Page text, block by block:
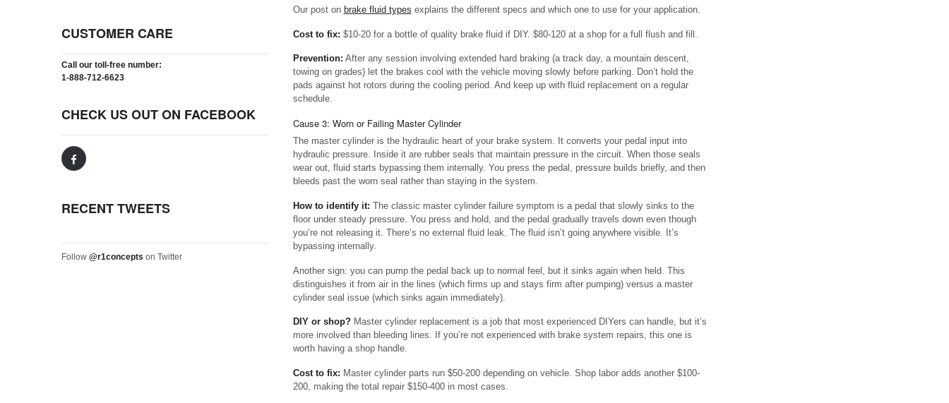
Our post on brake fluid types explains the different specs and which one to use for your application.
Cost to fix: $10-20 for a bottle of quality brake fluid if DIY. $80-120 at a shop for a full flush and fill.
Prevention: After any session involving extended hard braking (a track day, a mountain descent,
towing on grades) let the brakes cool with the vehicle moving slowly before parking. Don’t hold the
pads against hot rotors during the cooling period. And keep up with fluid replacement on a regular
schedule.
Cause 3: Worn or Failing Master Cylinder
The master cylinder is the hydraulic heart of your brake system. It converts your pedal input into
hydraulic pressure. Inside it are rubber seals that maintain pressure in the circuit. When those seals
wear out, fluid starts bypassing them internally. You press the pedal, pressure builds briefly, and then
bleeds past the worn seal rather than staying in the system.
How to identify it: The classic master cylinder failure symptom is a pedal that slowly sinks to the
floor under steady pressure. You press and hold, and the pedal gradually travels down even though
you’re not releasing it. There’s no external fluid leak. The fluid isn’t going anywhere visible. It’s
bypassing internally.
Another sign: you can pump the pedal back up to normal feel, but it sinks again when held. This
distinguishes it from air in the lines (which firms up and stays firm after pumping) versus a master
cylinder seal issue (which sinks again immediately).
DIY or shop?Master cylinder replacement is a job that most experienced DIYers can handle, but it’s
more involved than bleeding lines. If you’re not experienced with brake system repairs, this one is
worth having a shop handle.
Cost to fix: Master cylinder parts run $50-200 depending on vehicle. Shop labor adds another $100-
200, making the total repair $150-400 in most cases.
CUSTOMER CARE
Call our toll-free number:
1-888-712-6623
CHECK US OUT ON FACEBOOK
RECENT TWEETS
Follow @r1concepts on Twitter